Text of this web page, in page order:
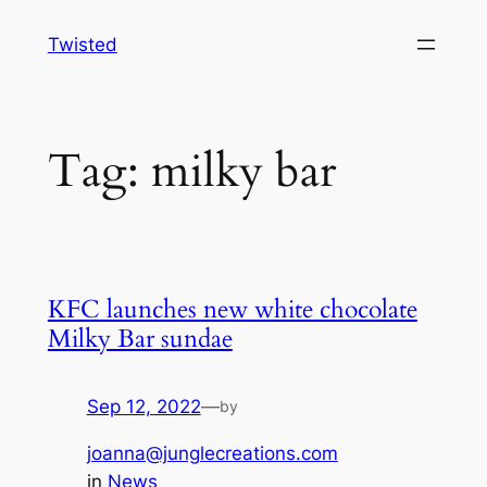
Twisted
Tag: milky bar
KFC launches new white chocolate
Milky Bar sundae
Sep 12, 2022—by
joanna@junglecreations.com
in News